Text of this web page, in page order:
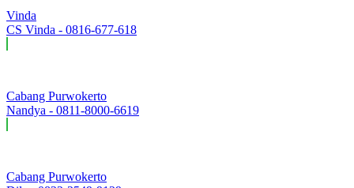
Vinda
CS Vinda - 0816-677-618
Cabang Purwokerto
Nandya - 0811-8000-6619
Cabang Purwokerto